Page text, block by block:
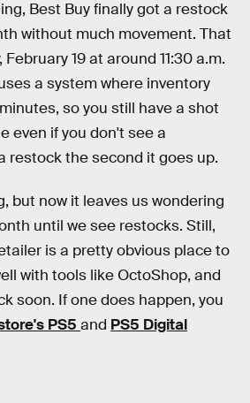
Best Buy finally got a restock
without much movement. That
19 at around 11:30 a.m.
a system where inventory
so you still have a shot
even if you don't see a
restock the second it goes up.
but now it leaves us wondering
until we see restocks. Still,
is a pretty obvious place to
with tools like OctoShop, and
soon. If one does happen, you
PS5 and PS5 Digital